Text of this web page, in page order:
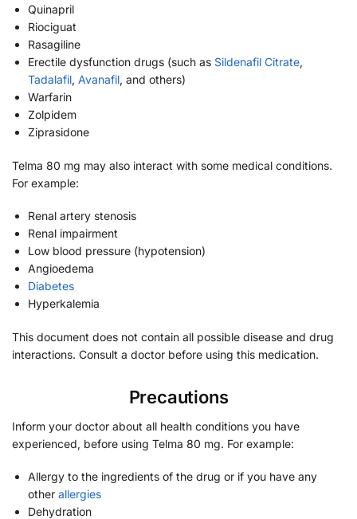
Quinapril
Riociguat
Rasagiline
Erectile dysfunction drugs (such as Sildenafil Citrate,
Tadalafil, Avanafil, and others)
Warfarin
Zolpidem
Ziprasidone
Telma 80 mg may also interact with some medical conditions.
For example:
Renal artery stenosis
Renal impairment
Low blood pressure (hypotension)
Angioedema
Diabetes
Hyperkalemia
This document does not contain all possible disease and drug
interactions. Consult a doctor before using this medication.
Precautions
Inform your doctor about all health conditions you have
experienced, before using Telma 80 mg. For example:
Allergy to the ingredients of the drug or if you have any
other allergies
Dehydration